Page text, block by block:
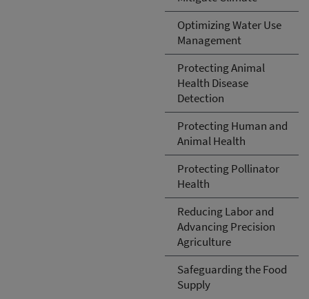
Optimizing Water Use
Management
Protecting Animal
Health Disease
Detection
Protecting Human and
Animal Health
Protecting Pollinator
Health
Reducing Labor and
Advancing Precision
Agriculture
Safeguarding the Food
Supply